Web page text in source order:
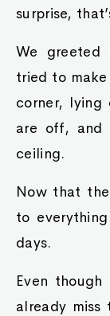
surprise,
We greeted
tried to make
corner, lying
are off, and
ceiling.
Now that
to
days.
Even
already